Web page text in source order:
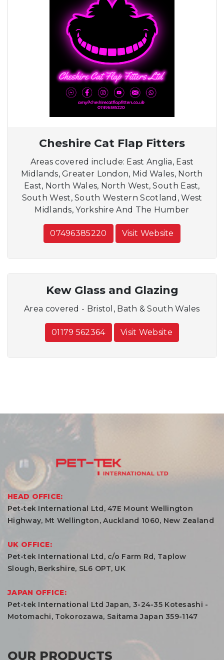
Cheshire Cat Flap Fitters
Areas covered include: East Anglia, East
Midlands, Greater London, Mid Wales, North
East, North Wales, North West, South East,
South West, South Western Scotland, West
Midlands, Yorkshire And The Humber
07496385220 Visit Website
Kew Glass and Glazing
Area covered - Bristol, Bath & South Wales
01179 562364 Visit Website
HEAD OFFICE:
Pet-tek International Ltd, 47E Mount Wellington
Highway, Mt Wellington, Auckland 1060, New Zealand
UK OFFICE:
Pet-tek International Ltd, c/o Farm Rd, Taplow
Slough, Berkshire, SL6 OPT, UK
JAPAN OFFICE:
Pet-tek International Ltd Japan, 3-24-35 Kotesashi -
Motomachi, Tokorozawa, Saitama Japan 359-1147
OUR PRODUCTS